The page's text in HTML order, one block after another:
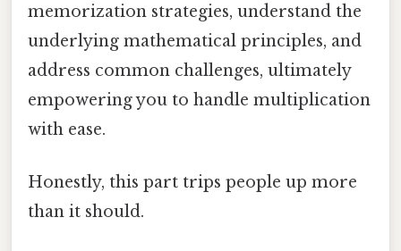
memorization strategies, understand the
underlying mathematical principles, and
address common challenges, ultimately
empowering you to handle multiplication
with ease.
Honestly, this part trips people up more
than it should.